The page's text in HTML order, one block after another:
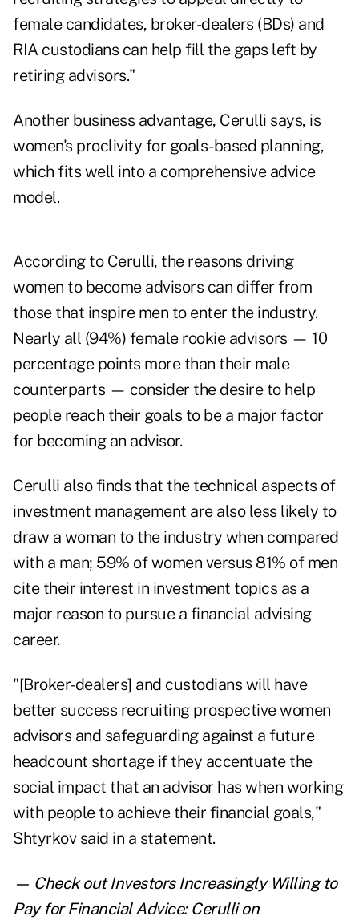
female candidates, broker-dealers (BDs) and
RIA custodians can help fill the gaps left by
retiring advisors."
Another business advantage, Cerulli says, is
women's proclivity for goals-based planning,
which fits well into a comprehensive advice
model.
According to Cerulli, the reasons driving
women to become advisors can differ from
those that inspire men to enter the industry.
Nearly all (94%) female rookie advisors — 10
percentage points more than their male
counterparts — consider the desire to help
people reach their goals to be a major factor
for becoming an advisor.
Cerulli also finds that the technical aspects of
investment management are also less likely to
draw a woman to the industry when compared
with a man; 59% of women versus 81% of men
cite their interest in investment topics as a
major reason to pursue a financial advising
career.
"[Broker-dealers] and custodians will have
better success recruiting prospective women
advisors and safeguarding against a future
headcount shortage if they accentuate the
social impact that an advisor has when working
with people to achieve their financial goals,"
Shtyrkov said in a statement.
— Check outInvestors Increasingly Willing to
Pay for Financial Advice: Cerullion